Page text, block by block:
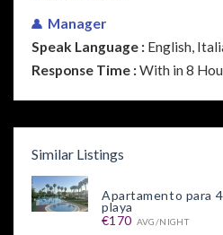
Manager
Speak Language : English,
Response Time :With in 8
Similar Listings
Apartamento para
playa
€170 AVG/NIGHT